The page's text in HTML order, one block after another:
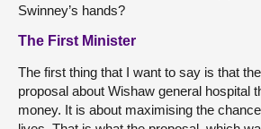
Swinney’s hands?
The First Minister
The first thing that I want to say is that
proposal about Wishaw general hospital
money. It is about maximising the